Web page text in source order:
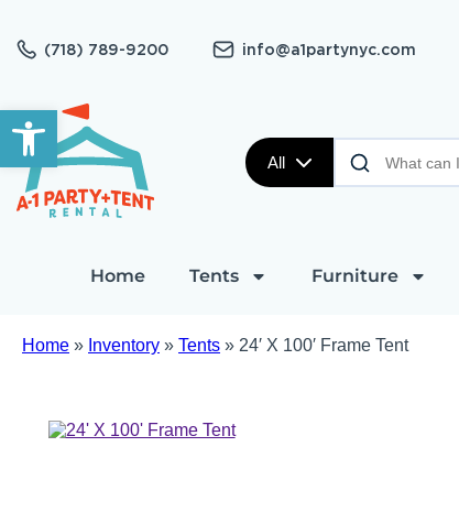
Open toolbar
(718) 789-9200 info@a1partynyc.com
All
Home Tents Furniture
Home » Inventory » Tents » 24′ X 100′ Frame Tent